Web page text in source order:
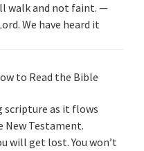
walk and not faint. —
We have heard it
to Read the Bible
scripture as it flows
Testament.
will get lost. You won’t